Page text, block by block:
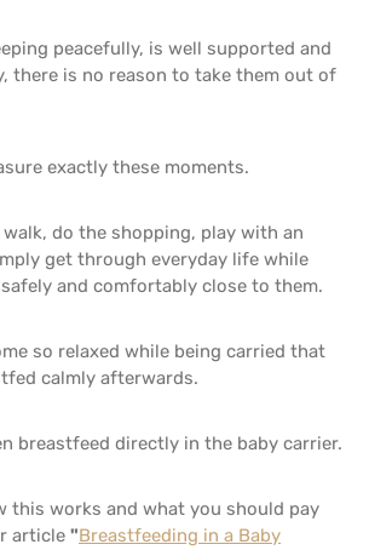
peacefully, is well supported and
there is no reason to take them out of
exactly these moments.
do the shopping, play with an
get through everyday life while
and comfortably close to them.
so relaxed while being carried that
calmly afterwards.
breastfeed directly in the baby carrier.
this works and what you should pay
article "Breastfeeding in a Baby